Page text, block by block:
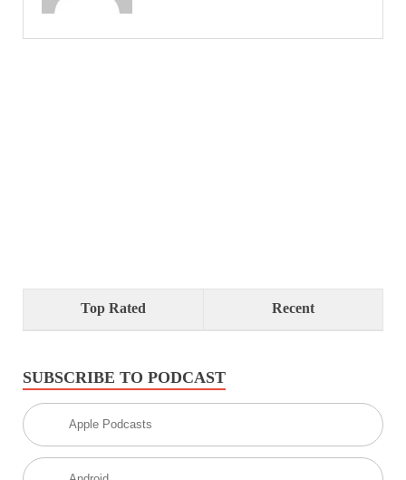
Top Rated Recent
SUBSCRIBE TO PODCAST
Apple Podcasts